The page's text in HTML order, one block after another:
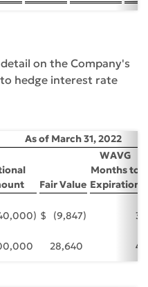
on the Company's
hedge interest rate
As of March 31, 2022
Fair Value
WAVG
Months to
Expiration
) $ (9,847)
3
28,640 4